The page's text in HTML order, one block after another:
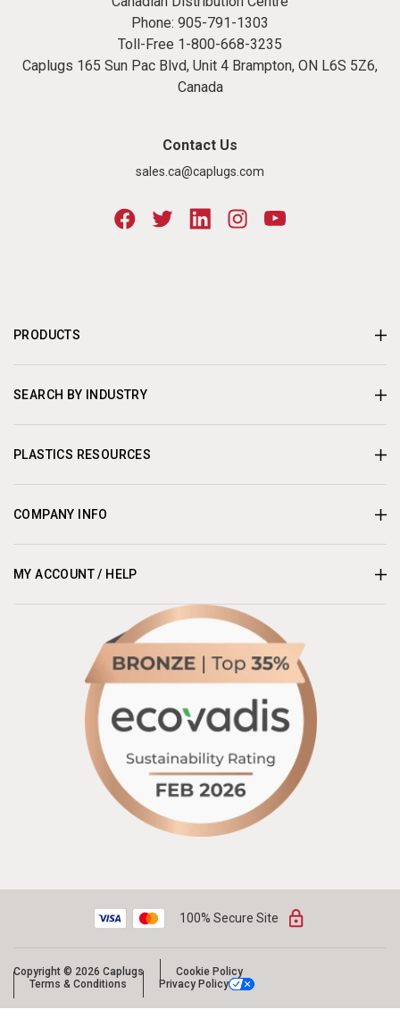
Phone: 905-791-1303
Toll-Free 1-800-668-3235
Caplugs 165 Sun Pac Blvd, Unit 4 Brampton, ON L6S 5Z6,
Canada
Contact Us
sales.ca@caplugs.com
PRODUCTS
SEARCH BY INDUSTRY
PLASTICS RESOURCES
COMPANY INFO
MY ACCOUNT / HELP
100% Secure Site
Copyright © 2026 Caplugs
Cookie Policy
Terms & Conditions
Privacy Policy